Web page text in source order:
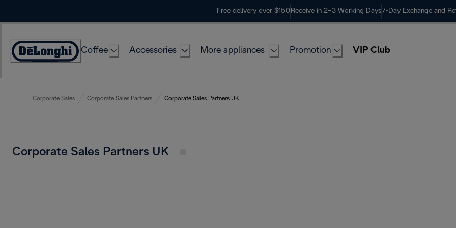
Free delivery over $150 Receive in 2–3 Working Days 7-Day Exchange and
Coffee Accessories More appliances Promotion VIP Club
Corporate Sales Corporate Sales Partners Corporate Sales Partners UK
Corporate Sales Partners UK